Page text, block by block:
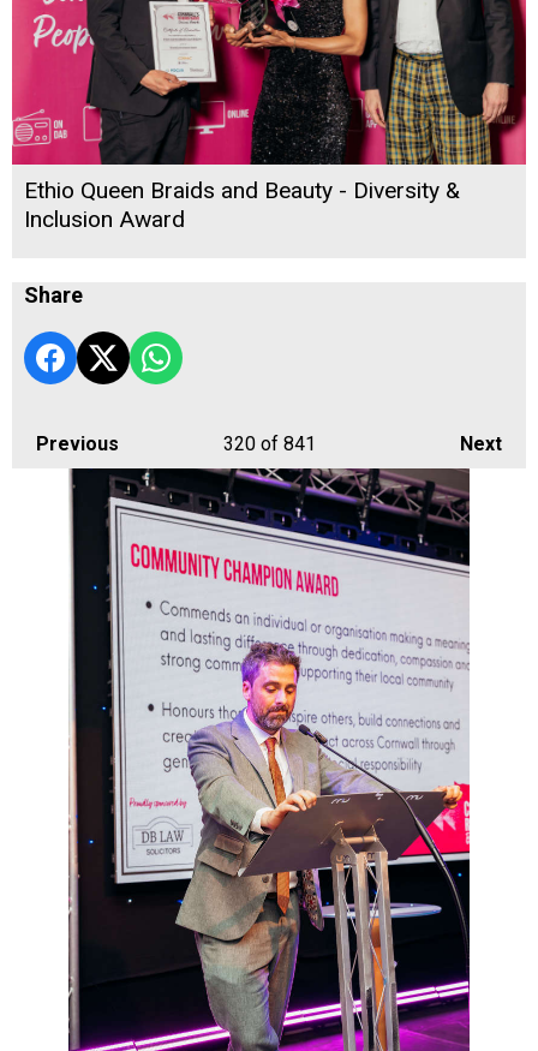
Ethio Queen Braids and Beauty - Diversity &
Inclusion Award
Share
Previous Next
320of 841